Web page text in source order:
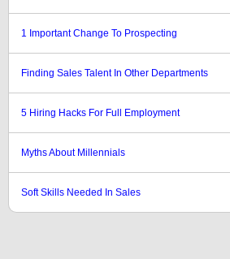
1 Important Change To Prospecting
Finding Sales Talent In Other Departments
5 Hiring Hacks For Full Employment
Myths About Millennials
Soft Skills Needed In Sales